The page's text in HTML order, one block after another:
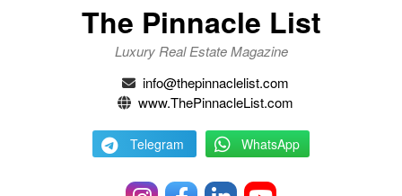
The Pinnacle List
Luxury Real Estate Magazine
info@thepinnaclelist.com
www.ThePinnacleList.com
Telegram WhatsApp